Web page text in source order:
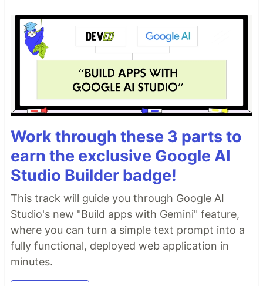
Work through these 3 parts to
earn the exclusive Google AI
Studio Builder badge!
This track will guide you through Google AI
Studio's new "Build apps with Gemini" feature,
where you can turn a simple text prompt into a
fully functional, deployed web application in
minutes.